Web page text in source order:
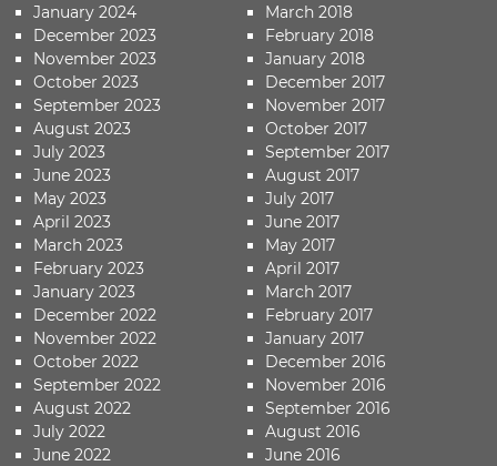
January 2024
December 2023
November 2023
October 2023
September 2023
August 2023
July 2023
June 2023
May 2023
April 2023
March 2023
February 2023
January 2023
December 2022
November 2022
October 2022
September 2022
August 2022
July 2022
June 2022
March 2018
February 2018
January 2018
December 2017
November 2017
October 2017
September 2017
August 2017
July 2017
June 2017
May 2017
April 2017
March 2017
February 2017
January 2017
December 2016
November 2016
September 2016
August 2016
June 2016